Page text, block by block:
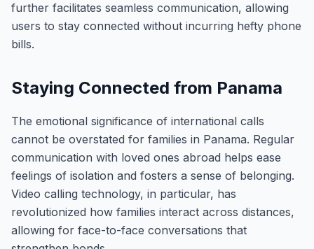
further facilitates seamless communication, allowing
users to stay connected without incurring hefty phone
bills.
Staying Connected from Panama
The emotional significance of international calls
cannot be overstated for families in Panama. Regular
communication with loved ones abroad helps ease
feelings of isolation and fosters a sense of belonging.
Video calling technology, in particular, has
revolutionized how families interact across distances,
allowing for face-to-face conversations that